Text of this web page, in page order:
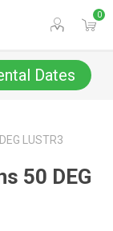
0
Dates
LUSTR3
50 DEG